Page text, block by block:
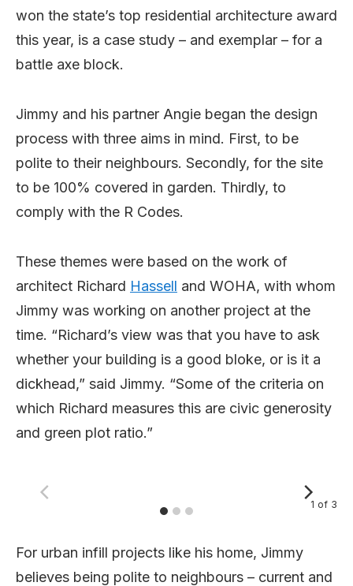
won the state’s top residential architecture award
this year, is a case study – and exemplar – for a
battle axe block.
Jimmy and his partner Angie began the design
process with three aims in mind. First, to be
polite to their neighbours. Secondly, for the site
to be 100% covered in garden. Thirdly, to
comply with the R Codes.
These themes were based on the work of
architect Richard Hassell and WOHA, with whom
Jimmy was working on another project at the
time. “Richard’s view was that you have to ask
whether your building is a good bloke, or is it a
dickhead,” said Jimmy. “Some of the criteria on
which Richard measures this are civic generosity
and green plot ratio.”
1 of 3
For urban infill projects like his home, Jimmy
believes being polite to neighbours – current and